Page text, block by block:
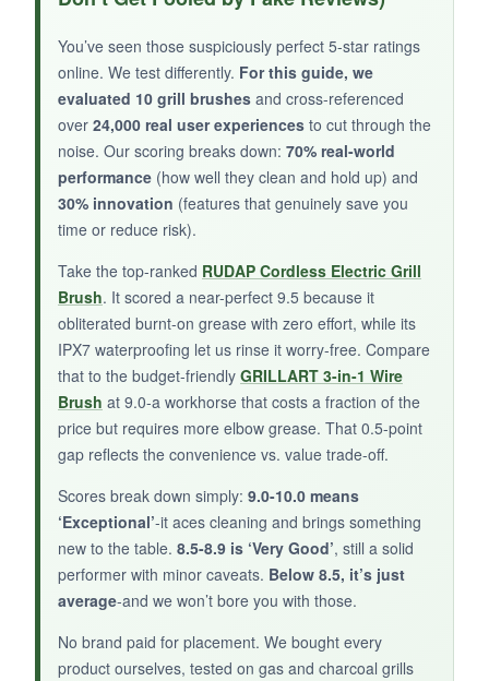
effectively, and the replaceable head extends
its life. I appreciated the two-handed grip option
during stubborn spots. The overall build quality
feels high, and it hangs beautifully.
NOT SO GOOD:
Like any wire brush, you must inspect the
bristles after every use-some may eventually
loosen. The wood requires occasional oiling to
prevent splitting.
BOTTOM LINE:
touch of craftsmanship, this is a sturdy, good-
looking choice that gets the job done.
You’ve seen those suspiciously perfect 5-star ratings
online. We test differently. For this guide, we
evaluated 10 grill brushes and cross-referenced
over 24,000 real user experiences to cut through the
noise. Our scoring breaks down: 70% real-world
performance (how well they clean and hold up) and
30% innovation (features that genuinely save you
time or reduce risk).
Take the top-ranked RUDAP Cordless Electric Grill
Brush. It scored a near-perfect 9.5 because it
obliterated burnt-on grease with zero effort, while its
IPX7 waterproofing let us rinse it worry-free. Compare
that to the budget-friendly GRILLART 3-in-1 Wire
Brush at 9.0-a workhorse that costs a fraction of the
price but requires more elbow grease. That 0.5-point
gap reflects the convenience vs. value trade-off.
Scores break down simply: 9.0-10.0 means
‘Exceptional’-it aces cleaning and brings something
new to the table. 8.5-8.9 is ‘Very Good’, still a solid
performer with minor caveats. Below 8.5, it’s just
average-and we won’t bore you with those.
No brand paid for placement. We bought every
product ourselves, tested on gas and charcoal grills